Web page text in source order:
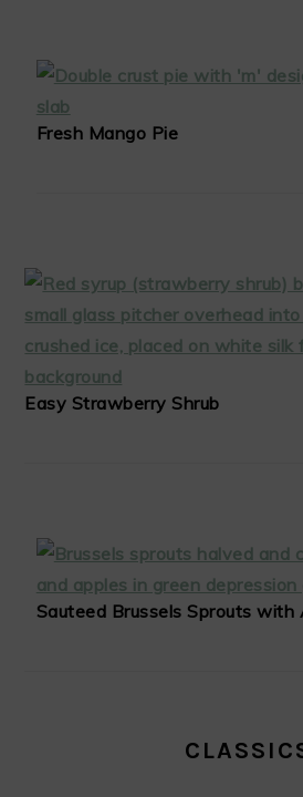
Fresh Mango Pie
Easy Strawberry Shrub
Sauteed Brussels Sprouts with